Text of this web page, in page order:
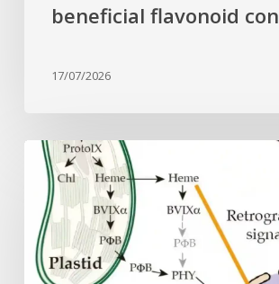
beneficial flavonoid
17/07/2026
Why
plant
cells
need
heme:
Hidden